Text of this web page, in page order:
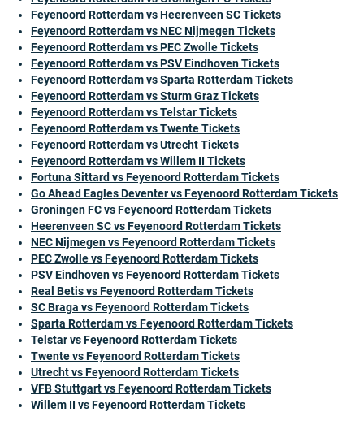
Feyenoord Rotterdam vs Heerenveen SC Tickets
Feyenoord Rotterdam vs NEC Nijmegen Tickets
Feyenoord Rotterdam vs PEC Zwolle Tickets
Feyenoord Rotterdam vs PSV Eindhoven Tickets
Feyenoord Rotterdam vs Sparta Rotterdam Tickets
Feyenoord Rotterdam vs Sturm Graz Tickets
Feyenoord Rotterdam vs Telstar Tickets
Feyenoord Rotterdam vs Twente Tickets
Feyenoord Rotterdam vs Utrecht Tickets
Feyenoord Rotterdam vs Willem II Tickets
Fortuna Sittard vs Feyenoord Rotterdam Tickets
Go Ahead Eagles Deventer vs Feyenoord Rotterdam Tickets
Groningen FC vs Feyenoord Rotterdam Tickets
Heerenveen SC vs Feyenoord Rotterdam Tickets
NEC Nijmegen vs Feyenoord Rotterdam Tickets
PEC Zwolle vs Feyenoord Rotterdam Tickets
PSV Eindhoven vs Feyenoord Rotterdam Tickets
Real Betis vs Feyenoord Rotterdam Tickets
SC Braga vs Feyenoord Rotterdam Tickets
Sparta Rotterdam vs Feyenoord Rotterdam Tickets
Telstar vs Feyenoord Rotterdam Tickets
Twente vs Feyenoord Rotterdam Tickets
Utrecht vs Feyenoord Rotterdam Tickets
VFB Stuttgart vs Feyenoord Rotterdam Tickets
Willem II vs Feyenoord Rotterdam Tickets